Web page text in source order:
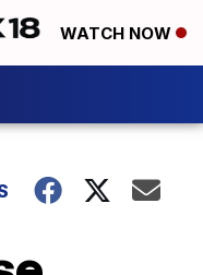
WATCH NOW